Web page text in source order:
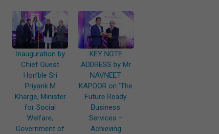
Inauguration by
Chief Guest
Hon’ble Sri
Priyank M
Kharge, Minister
for Social
Welfare,
Government of
KEY NOTE
ADDRESS by Mr
NAVNEET
KAPOOR on ‘The
Future Ready
Business
Services –
Achieving